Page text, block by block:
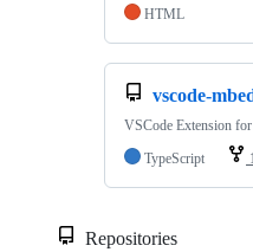
HTML
vscode-
VSCode Extension
TypeScript
1
Repositories